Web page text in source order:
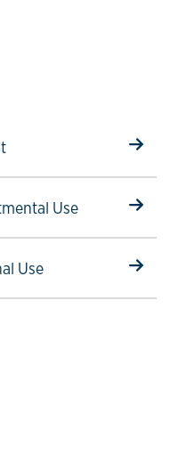
Use
Use